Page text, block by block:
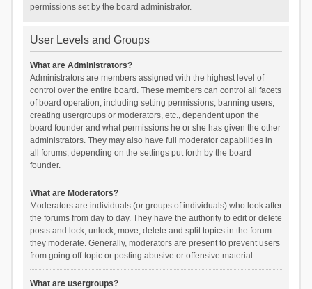
permissions set by the board administrator.
User Levels and Groups
What are Administrators?
Administrators are members assigned with the highest level of
control over the entire board. These members can control all facets
of board operation, including setting permissions, banning users,
creating usergroups or moderators, etc., dependent upon the
board founder and what permissions he or she has given the other
administrators. They may also have full moderator capabilities in
all forums, depending on the settings put forth by the board
founder.
What are Moderators?
Moderators are individuals (or groups of individuals) who look after
the forums from day to day. They have the authority to edit or delete
posts and lock, unlock, move, delete and split topics in the forum
they moderate. Generally, moderators are present to prevent users
from going off-topic or posting abusive or offensive material.
What are usergroups?